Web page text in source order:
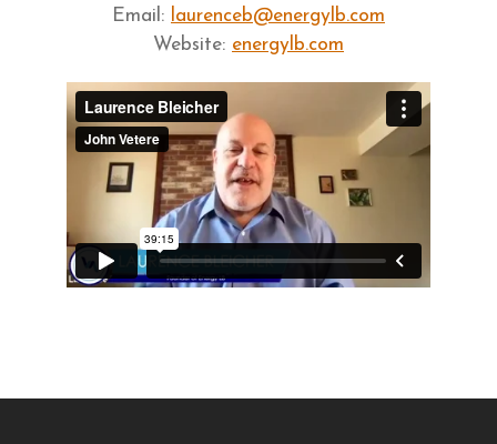
Email:
laurenceb@energylb.com
Website: energylb.com